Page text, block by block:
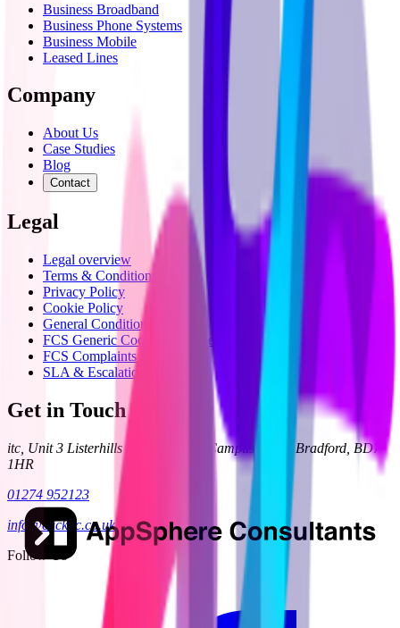
Business Broadband
Business Phone Systems
Business Mobile
Leased Lines
Company
About Us
Case Studies
Blog
Contact
Legal
Legal overview
Terms & Conditions
Privacy Policy
Cookie Policy
General Condition 24
FCS Generic Code of Practice
FCS Complaints Process
SLA & Escalation
Get in Touch
itc, Unit 3 Listerhills Science Park, Campus Road, Bradford, BD7
1HR
01274 952123
info@clickitc.co.uk
Follow Us